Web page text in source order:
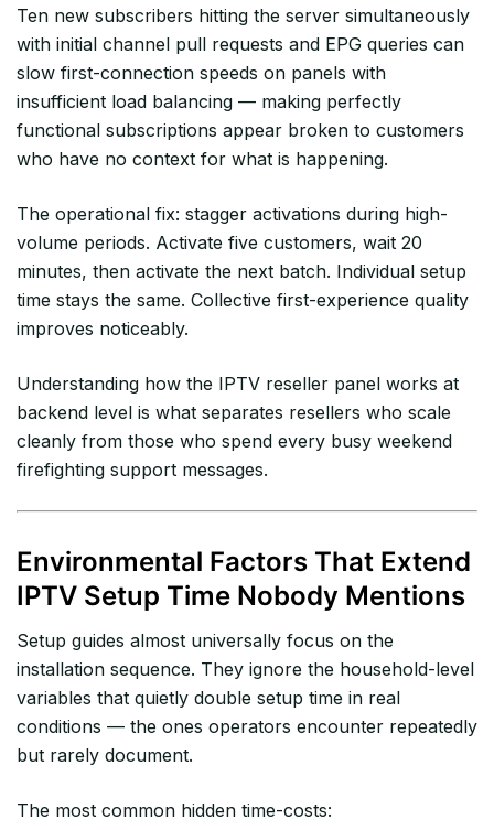
Ten new subscribers hitting the server simultaneously
with initial channel pull requests and EPG queries can
slow first-connection speeds on panels with
insufficient load balancing — making perfectly
functional subscriptions appear broken to customers
who have no context for what is happening.
The operational fix: stagger activations during high-
volume periods. Activate five customers, wait 20
minutes, then activate the next batch. Individual setup
time stays the same. Collective first-experience quality
improves noticeably.
Understanding how the IPTV reseller panel works at
backend level is what separates resellers who scale
cleanly from those who spend every busy weekend
firefighting support messages.
Environmental Factors That Extend
IPTV Setup Time Nobody Mentions
Setup guides almost universally focus on the
installation sequence. They ignore the household-level
variables that quietly double setup time in real
conditions — the ones operators encounter repeatedly
but rarely document.
The most common hidden time-costs: